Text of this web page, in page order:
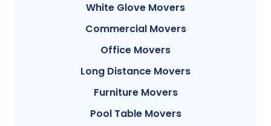
White Glove Movers
Commercial Movers
Office Movers
Long Distance Movers
Furniture Movers
Pool Table Movers